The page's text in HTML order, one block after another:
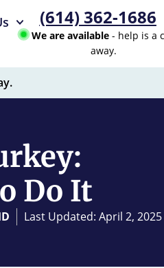
(614) 362-1686
We are available- help is a
away.
Do It
Last Updated: April 2, 2025